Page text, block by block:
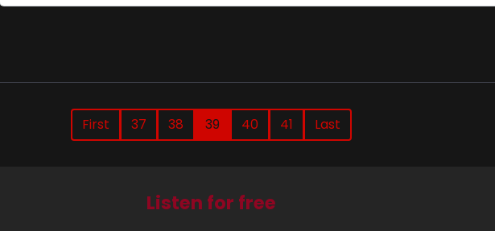
First 37 38 39 40 41 Last
Listen for free